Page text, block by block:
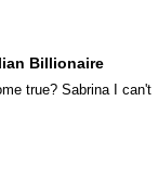
Billionaire
true? Sabrina I can't